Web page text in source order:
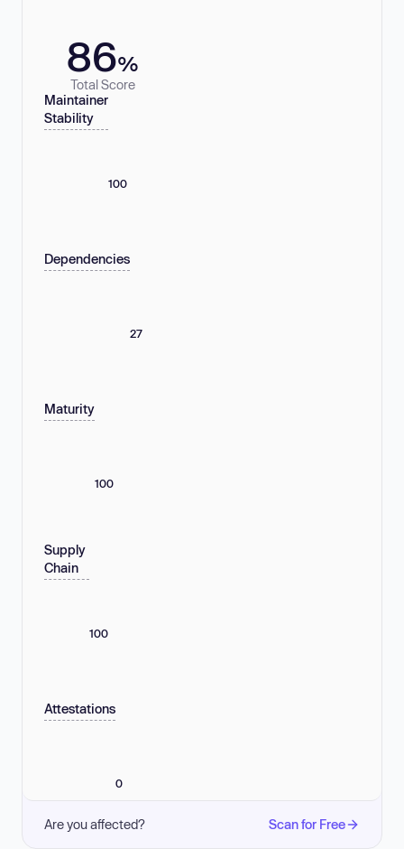
86%
Total Score
Maintainer
Stability
100
Dependencies
27
Maturity
100
Supply
Chain
100
Attestations
0
Are you affected? Scan for Free